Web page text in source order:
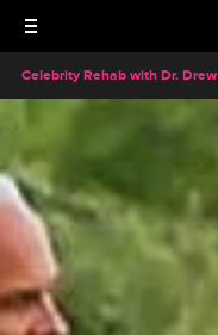
Celebrity Rehab with Dr. Drew